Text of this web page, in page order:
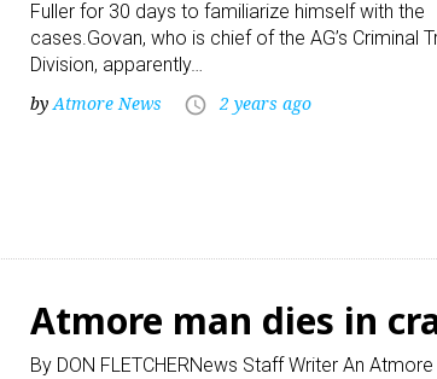
Fuller for 30 days to familiarize himself with the
cases.Govan, who is chief of the AG’s Criminal
Division, apparently…
byAtmore News access_time 2 years ago
Atmore man dies in
By DON FLETCHERNews Staff Writer An